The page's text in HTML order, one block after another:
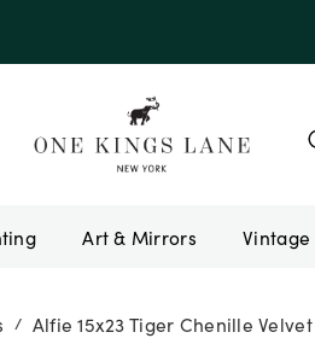
Art & Mirrors Vintage
/ Alfie 15x23 Tiger Chenille